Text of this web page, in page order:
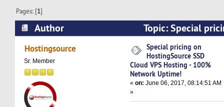
Pages: [1]
Author
Topic: Special
SSD Cloud VPS Hosting - 100% Network
Hostingsource
Sr. Member
Special pricing on
HostingSource SSD
Cloud VPS Hosting - 100%
Network Uptime!
«on: June 06, 2017, 08:14:51 AM
»